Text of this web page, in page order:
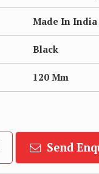
Made In India
Black
120 Mm
Send